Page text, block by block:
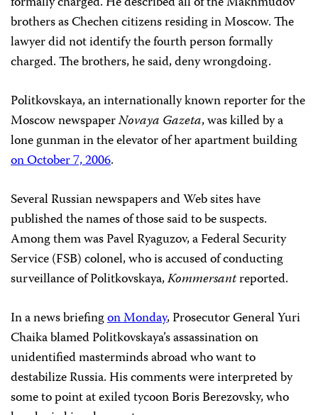
brothers as Chechen citizens residing in Moscow. The
lawyer did not identify the fourth person formally
charged. The brothers, he said, deny wrongdoing.
Politkovskaya, an internationally known reporter for the
Moscow newspaperNovaya Gazeta, was killed by a
lone gunman in the elevator of her apartment building
on October 7, 2006.
Several Russian newspapers and Web sites have
published the names of those said to be suspects.
Among them was Pavel Ryaguzov, a Federal Security
Service (FSB) colonel, who is accused of conducting
surveillance of Politkovskaya,Kommersantreported.
In a news briefingon Monday, Prosecutor General Yuri
Chaika blamed Politkovskaya’s assassination on
unidentified masterminds abroad who want to
destabilize Russia. His comments were interpreted by
some to point at exiled tycoon Boris Berezovsky, who